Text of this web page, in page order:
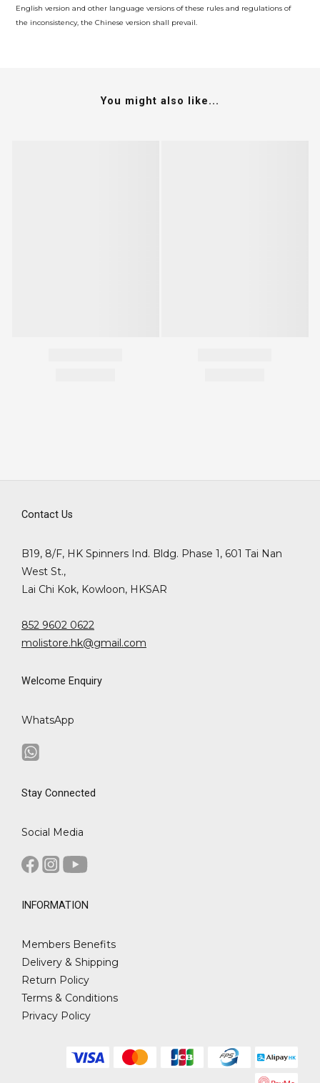
English version and other language versions of these rules and regulations of
the inconsistency, the Chinese version shall prevail.
You might also like...
Contact Us
B19, 8/F, HK Spinners Ind. Bldg. Phase 1, 601 Tai Nan
West St.,
Lai Chi Kok, Kowloon, HKSAR
852 9602 0622
molistore.hk@gmail.com
Welcome Enquiry
WhatsApp
Stay Connected
Social Media
INFORMATION
Members Benefits
Delivery & Shipping
Return Policy
Terms & Conditions
Privacy Policy